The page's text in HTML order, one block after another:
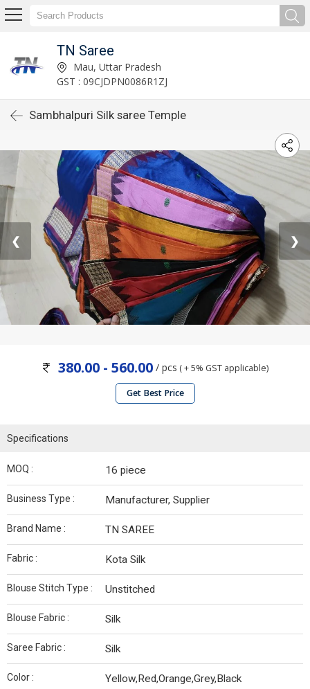
TN Saree
Mau, Uttar Pradesh
GST : 09CJDPN0086R1ZJ
Sambhalpuri Silk saree Temple
❮ ❯
380.00 - 560.00 / pcs ( + 5% GST applicable)
Get Best Price
Specifications
MOQ : 16 piece
Business Type : Manufacturer, Supplier
Brand Name : TN SAREE
Fabric : Kota Silk
Blouse Stitch Type : Unstitched
Blouse Fabric : Silk
Saree Fabric : Silk
Color : Yellow,Red,Orange,Grey,Black